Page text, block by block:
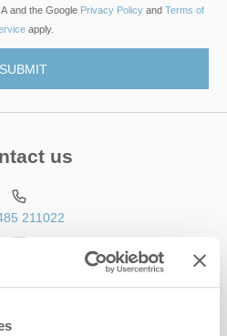
and the Google Privacy Policyand Terms of
apply.
us
211022